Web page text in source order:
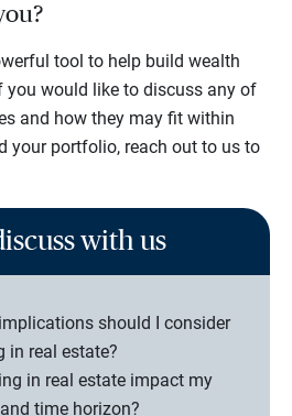
tool to help build wealth
you would like to discuss any of
and how they may fit within
your portfolio, reach out to us to
with us
should I consider
in real estate?
in real estate impact my
time horizon?